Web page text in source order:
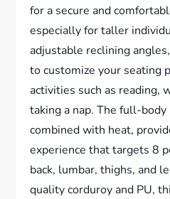
for a secure and
especially for taller
adjustable reclining
to customize your seating
activities such as reading,
taking a nap. The full-body
combined with heat,
experience that targets 8
back, lumbar, thighs, and
quality corduroy and PU,